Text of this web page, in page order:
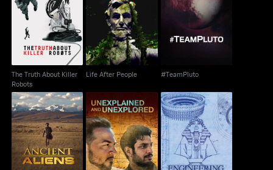
The Truth About Killer
Robots
The Truth About Killer
Robots
Life After People
Life After People
#TeamPluto
#TeamPluto
Ancient Aliens
Unexplained and
Unexplored
Engineering An Empire